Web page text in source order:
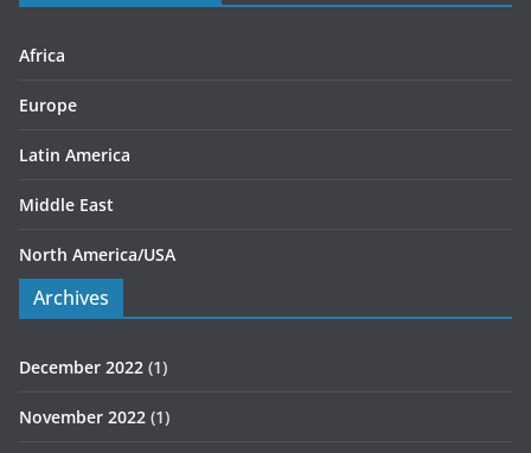
s
Africa
Europe
Latin America
Middle East
North America/USA
Archives
December 2022 (1)
November 2022 (1)